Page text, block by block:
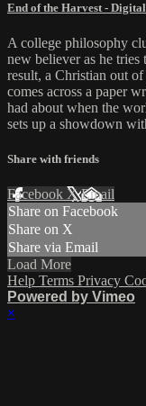
End of the Harvest - Digital
A college philosophy
new believer as he
result, a Christian out
comes across a paper
had about when the
sets up a showdown
Share with friends
Facebook XEmail
Share on Facebook
Share on X
Share via Email
Load More
Help Terms Privacy
Powered by Vimeo
×